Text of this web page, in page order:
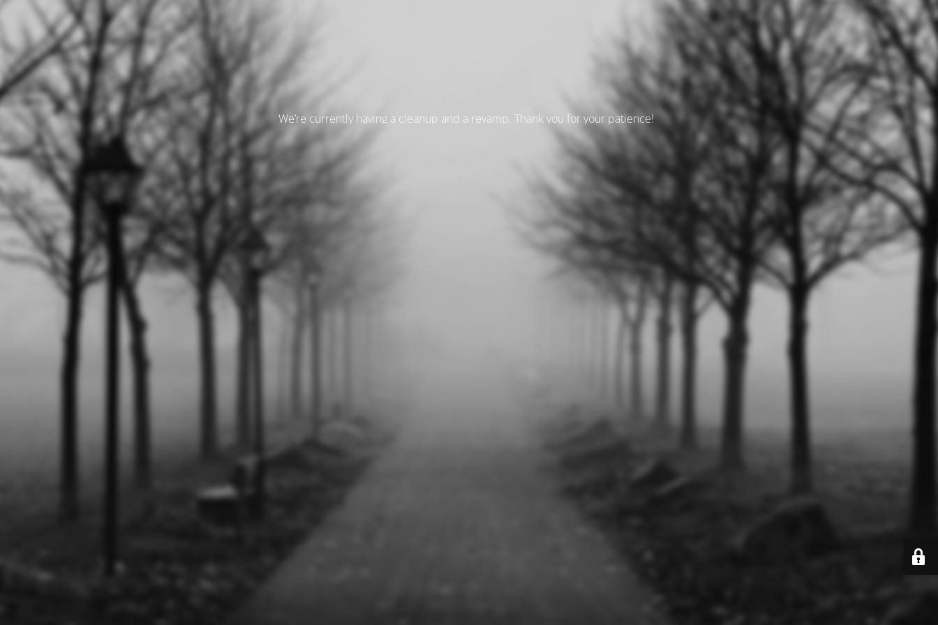
We’re currently having a cleanup and a revamp. Thank you for your patience!